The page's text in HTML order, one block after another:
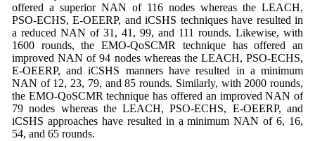
offered a superior NAN of 116 nodes whereas the LEACH,
PSO-ECHS, E-OEERP, and iCSHS techniques have resulted in
a reduced NAN of 31, 41, 99, and 111 rounds. Likewise, with
1600 rounds, the EMO-QoSCMR technique has offered an
improved NAN of 94 nodes whereas the LEACH, PSO-ECHS,
E-OEERP, and iCSHS manners have resulted in a minimum
NAN of 12, 23, 79, and 85 rounds. Similarly, with 2000 rounds,
the EMO-QoSCMR technique has offered an improved NAN of
79 nodes whereas the LEACH, PSO-ECHS, E-OEERP, and
iCSHS approaches have resulted in a minimum NAN of 6, 16,
54, and 65 rounds.